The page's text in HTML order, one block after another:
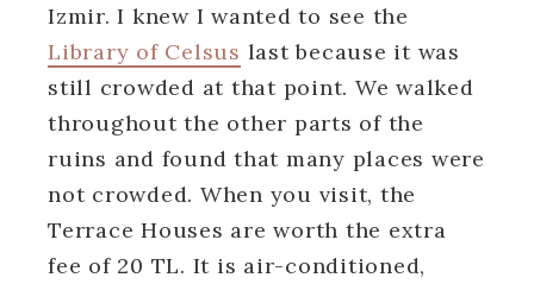
Izmir. I knew I wanted to see the
Library of Celsus last because it was
still crowded at that point. We walked
throughout the other parts of the
ruins and found that many places were
not crowded. When you visit, the
Terrace Houses are worth the extra
fee of 20 TL. It is air-conditioned,